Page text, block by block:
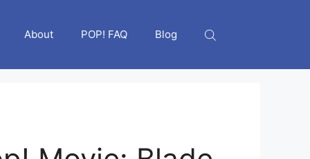
About POP! FAQ Blog